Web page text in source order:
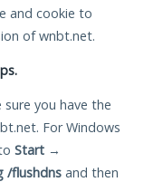
and cookie to
of wnbt.net.
sure you have the
For Windows
Start →
/flushdns and then